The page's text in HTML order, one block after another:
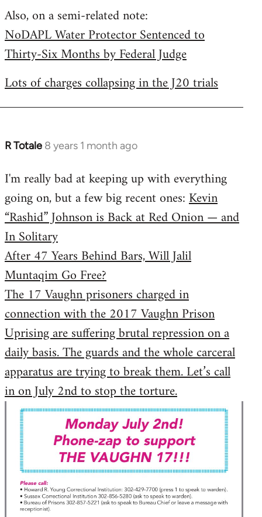
libcom.org
Also, on a semi-related note:
NoDAPL Water Protector Sentenced to
Thirty-Six Months by Federal Judge
Lots of charges collapsing in the J20 trials
R Totale 8 years 1 month ago
In
to
Welcome
by
libcom.org
I'm really bad at keeping up with everything
going on, but a few big recent ones:Kevin
“Rashid” Johnson is Back at Red Onion — and
In Solitary
After 47 Years Behind Bars, Will Jalil
Muntaqim Go Free?
The 17 Vaughn prisoners charged in
connection with the 2017 Vaughn Prison
Uprising are suffering brutal repression on a
daily basis. The guards and the whole carceral
apparatus are trying to break them. Let’s call
in on July 2nd to stop the torture.